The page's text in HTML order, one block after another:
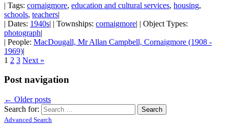
| Tags: cornaigmore, education and cultural services, housing,
schools, teachers|
| Dates: 1940s| | Townships: cornaigmore| | Object Types:
photograph|
| People: MacDougall, Mr Allan Campbell, Cornaigmore (1908 -
1969)|
1 2 3 Next »
Post navigation
← Older posts
Search for:
Advanced Search